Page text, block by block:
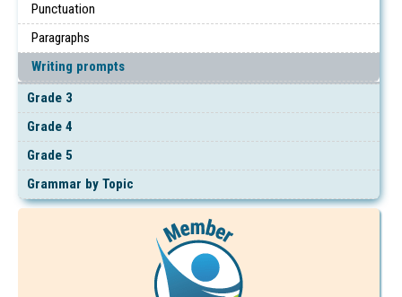
Punctuation
Paragraphs
Writing prompts
Grade 3
Grade 4
Grade 5
Grammar by Topic